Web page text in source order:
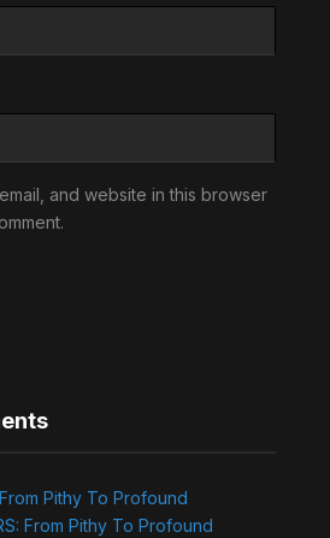
and website in this browser
From Pithy To Profound
From Pithy To Profound